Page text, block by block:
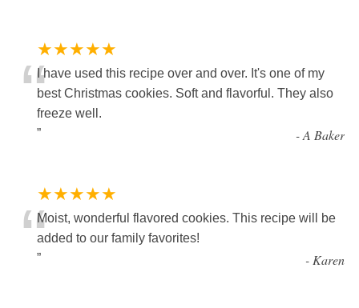
★★★★★
“I have used this recipe over and over. It's one of my
best Christmas cookies. Soft and flavorful. They also
freeze well.
”
-A Baker
★★★★★
“Moist, wonderful flavored cookies. This recipe will be
added to our family favorites!
”
-Karen